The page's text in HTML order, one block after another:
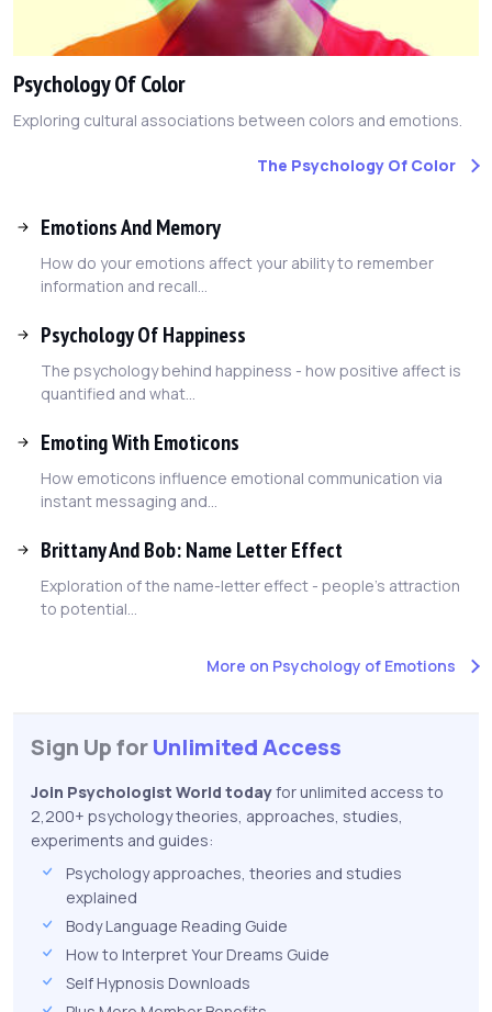
Psychology Of Color
Exploring cultural associations between colors and emotions.
The Psychology Of Color
Emotions And Memory
How do your emotions affect your ability to remember
information and recall...
Psychology Of Happiness
The psychology behind happiness - how positive affect is
quantified and what...
Emoting With Emoticons
How emoticons influence emotional communication via
instant messaging and...
Brittany And Bob: Name Letter Effect
Exploration of the name-letter effect - people's attraction
to potential...
More on Psychology of Emotions
Sign Up forUnlimited Access
Join Psychologist World todayfor unlimited access to
2,200+ psychology theories, approaches, studies,
experiments and guides:
Psychology approaches, theories and studies
explained
Body Language Reading Guide
How to Interpret Your Dreams Guide
Self Hypnosis Downloads